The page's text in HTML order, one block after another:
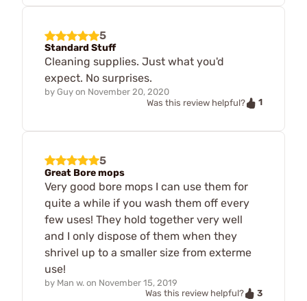
5
Standard Stuff
Cleaning supplies. Just what you'd
expect. No surprises.
by Guy on November 20, 2020
Was this review helpful?
1
5
Great Bore mops
Very good bore mops I can use them for
quite a while if you wash them off every
few uses! They hold together very well
and I only dispose of them when they
shrivel up to a smaller size from exterme
use!
by Man w. on November 15, 2019
Was this review helpful?
3